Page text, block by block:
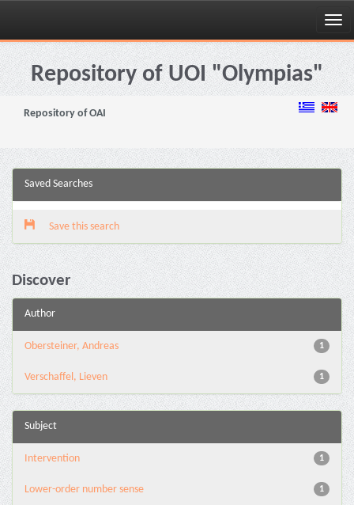
Skip
navigationRepository of UOI "Olympias"
Repository of OAI
Saved Searches
Save this search
Discover
Author
1
Obersteiner, Andreas
1
Verschaffel, Lieven
Subject
1
Intervention
1
Lower-order number sense